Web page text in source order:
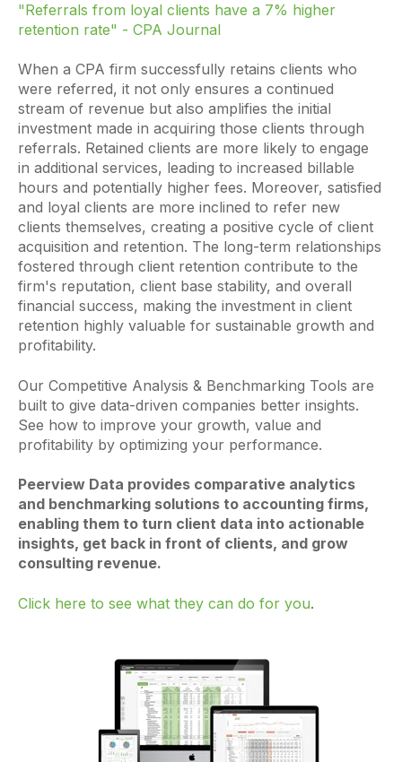
"Referrals from loyal clients have a 7% higher
retention rate" - CPA Journal
When a CPA firm successfully retains clients who
were referred, it not only ensures a continued
stream of revenue but also amplifies the initial
investment made in acquiring those clients through
referrals. Retained clients are more likely to engage
in additional services, leading to increased billable
hours and potentially higher fees. Moreover, satisfied
and loyal clients are more inclined to refer new
clients themselves, creating a positive cycle of client
acquisition and retention. The long-term relationships
fostered through client retention contribute to the
firm's reputation, client base stability, and overall
financial success, making the investment in client
retention highly valuable for sustainable growth and
profitability.
Our Competitive Analysis & Benchmarking Tools are
built to give data-driven companies better insights.
See how to improve your growth, value and
profitability by optimizing your performance.
Peerview Data provides comparative analytics
and benchmarking solutions to accounting firms,
enabling them to turn client data into actionable
insights, get back in front of clients, and grow
consulting revenue.
Click here to see what they can do for you.